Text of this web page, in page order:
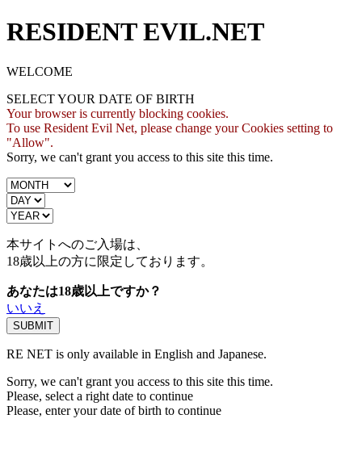
RESIDENT EVIL.NET
WELCOME
SELECT YOUR DATE OF BIRTH
Your browser is currently blocking cookies.
To use Resident Evil Net, please change your Cookies setting to
"Allow".
Sorry, we can't grant you access to this site this time.
本サイトへのご入場は、
18歳以上の方に限定しております。
あなたは18歳以上ですか？
いいえ
RE NET is only available in English and Japanese.
Sorry, we can't grant you access to this site this time.
Please, select a right date to continue
Please, enter your date of birth to continue